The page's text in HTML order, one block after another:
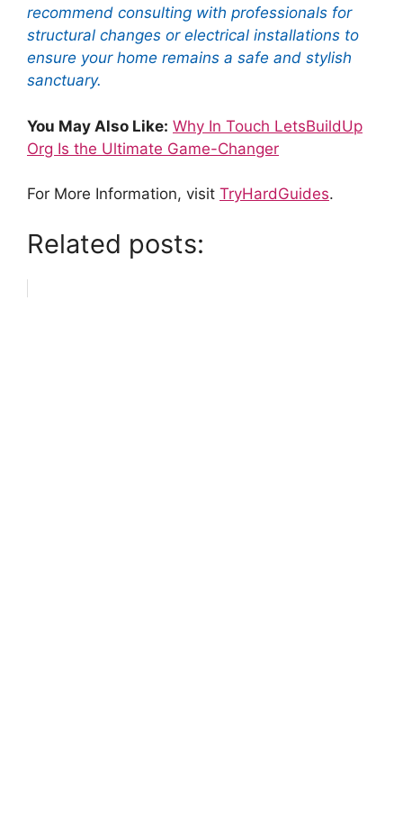
recommend consulting with professionals for
structural changes or electrical installations to
ensure your home remains a safe and stylish
sanctuary.
You May Also Like: Why In Touch LetsBuildUp
Org Is the Ultimate Game-Changer
For More Information, visit TryHardGuides.
Related posts: